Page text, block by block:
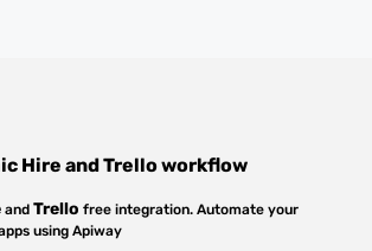
Hire andTrelloworkflow
andTrello free integration. Automate your
using Apiway